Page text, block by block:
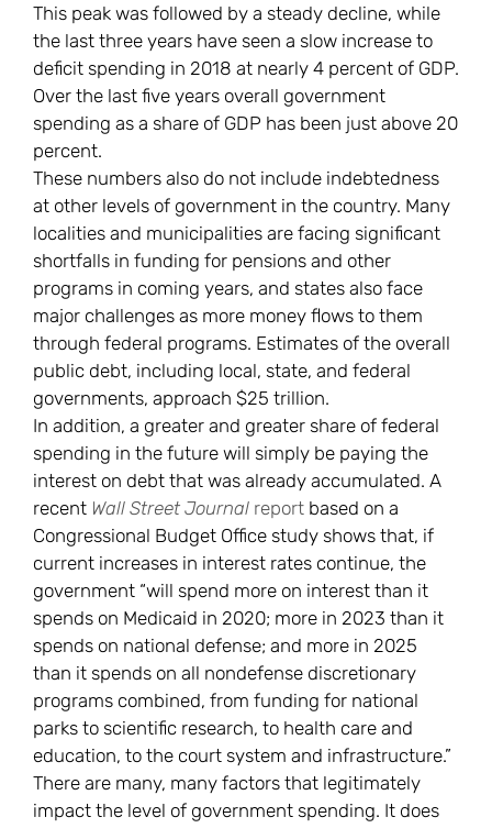
This peak was followed by a steady decline, while
the last three years have seen a slow increase to
deficit spending in 2018 at nearly 4 percent of GDP.
Over the last five years overall government
spending as a share of GDP has been just above 20
percent.
These numbers also do not include indebtedness
at other levels of government in the country. Many
localities and municipalities are facing significant
shortfalls in funding for pensions and other
programs in coming years, and states also face
major challenges as more money flows to them
through federal programs. Estimates of the overall
public debt, including local, state, and federal
governments, approach $25 trillion.
In addition, a greater and greater share of federal
spending in the future will simply be paying the
interest on debt that was already accumulated. A
recent Wall Street Journal report based on a
Congressional Budget Office study shows that, if
current increases in interest rates continue, the
government “will spend more on interest than it
spends on Medicaid in 2020; more in 2023 than it
spends on national defense; and more in 2025
than it spends on all nondefense discretionary
programs combined, from funding for national
parks to scientific research, to health care and
education, to the court system and infrastructure.”
There are many, many factors that legitimately
impact the level of government spending. It does